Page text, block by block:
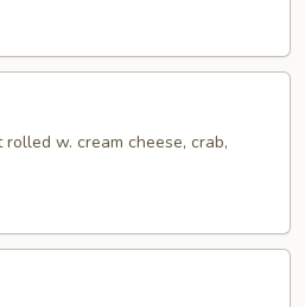
w. cream cheese, crab,